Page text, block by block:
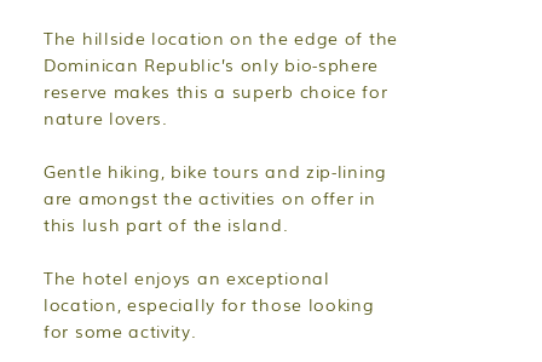
The hillside location on the edge of the
Dominican Republic’s only bio-sphere
reserve makes this a superb choice for
nature lovers.
Gentle hiking, bike tours and zip-lining
are amongst the activities on offer in
this lush part of the island.
The hotel enjoys an exceptional
location, especially for those looking
for some activity.